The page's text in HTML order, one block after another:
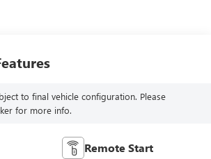
to final vehicle configuration. Please
for more info.
Remote Start